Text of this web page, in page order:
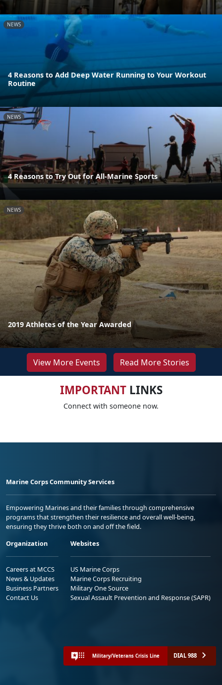
NEWS
4 Reasons to Add Deep Water Running to Your Workout
Routine
NEWS
4 Reasons to Try Out for All-Marine Sports
NEWS
2019 Athletes of the Year Awarded
View More Events Read More Stories
IMPORTANTLINKS
Connect with someone now.
Marine Corps Community Services
Empowering Marines and their families through comprehensive
programs that strengthen their resilience and overall well-being,
ensuring they thrive both on and off the field.
Organization
Careers at MCCS
News & Updates
Business Partners
Contact Us
Websites
US Marine Corps
Marine Corps Recruiting
Military One Source
Sexual Assault Prevention and Response (SAPR)
Military/Veterans Crisis Line DIAL 988